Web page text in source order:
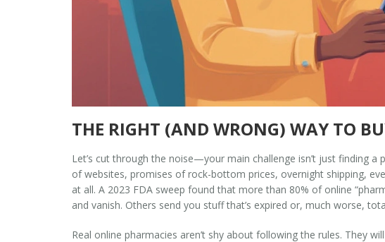
THE RIGHT (AND WRONG) WAY TO
Let’s cut through the noise—your main challenge isn’t just finding a
of websites, promises of rock-bottom prices, overnight shipping,
at all. A 2023 FDA sweep found that more than 80% of online
and vanish. Others send you stuff that’s expired or, much worse,
Real online pharmacies aren’t shy about following the rules. They